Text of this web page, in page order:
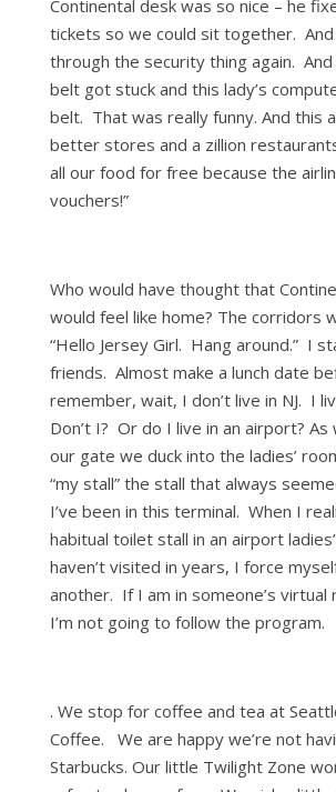
Continental desk was so nice – he
tickets so we could sit together.
through the security thing again.
belt got stuck and this lady’s
belt. That was really funny. And this
better stores and a zillion
all our food for free because the
vouchers!”
Who would have thought that
would feel like home? The corridors
“Hello Jersey Girl. Hang around.” I
friends. Almost make a lunch date
remember, wait, I don’t live in NJ. I
Don’t I? Or do I live in an airport? As
our gate we duck into the ladies’
“my stall” the stall that always
I’ve been in this terminal. When I
habitual toilet stall in an airport
haven’t visited in years, I force
another. If I am in someone’s virtual
I’m not going to follow the program.
. We stop for coffee and tea at
Coffee. We are happy we’re not
Starbucks. Our little Twilight Zone